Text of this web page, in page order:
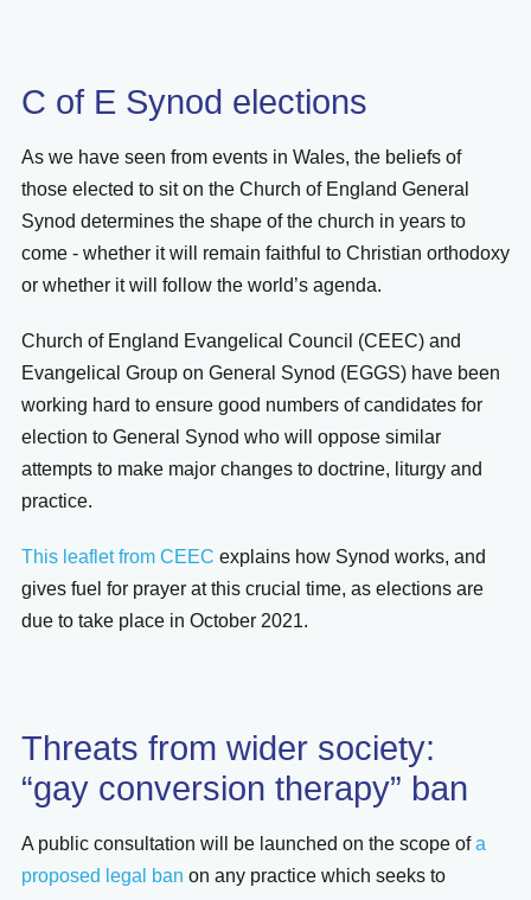
C of E Synod elections
As we have seen from events in Wales, the beliefs of
those elected to sit on the Church of England General
Synod determines the shape of the church in years to
come - whether it will remain faithful to Christian orthodoxy
or whether it will follow the world’s agenda.
Church of England Evangelical Council (CEEC) and
Evangelical Group on General Synod (EGGS) have been
working hard to ensure good numbers of candidates for
election to General Synod who will oppose similar
attempts to make major changes to doctrine, liturgy and
practice.
This leaflet from CEEC explains how Synod works, and
gives fuel for prayer at this crucial time, as elections are
due to take place in October 2021.
Threats from wider society:
“gay conversion therapy” ban
A public consultation will be launched on the scope ofa
proposed legal ban on any practice which seeks to